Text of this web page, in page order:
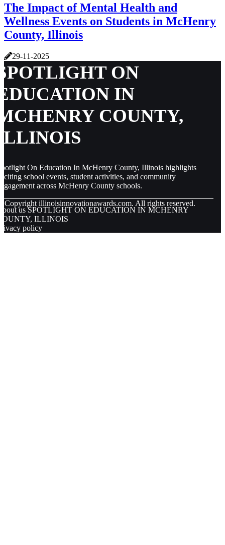
The Impact of Mental Health and
Wellness Events on Students in McHenry
County, Illinois
29-11-2025
ON
IN
COUNTY,
On Education In McHenry County, Illinois highlights
school events, student activities, and community
across McHenry County schools.
Copyright illinoisinnovationawards.com. All rights reserved.
us SPOTLIGHT ON EDUCATION IN MCHENRY
ILLINOIS
policy